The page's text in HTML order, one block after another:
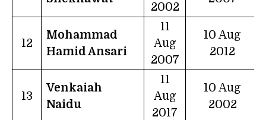
2002
12
Mohammad
Hamid Ansari
11
Aug
2007
10 Aug
2012
13
Venkaiah
Naidu
11
Aug
2017
10 Aug
2002